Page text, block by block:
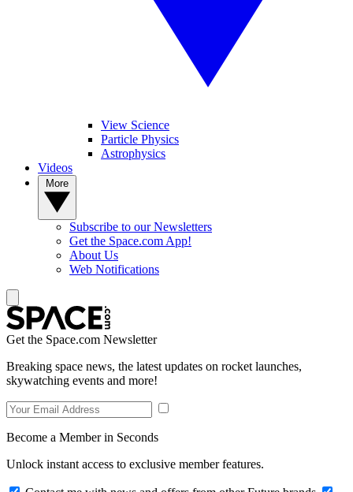
View Science
Particle Physics
Astrophysics
Videos
Subscribe to our Newsletters
Get the Space.com App!
About Us
Web Notifications
Get the Space.com Newsletter
Breaking space news, the latest updates on rocket launches,
skywatching events and more!
Become a Member in Seconds
Unlock instant access to exclusive member features.